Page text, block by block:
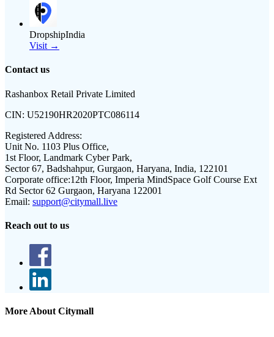
DropshipIndia
Visit →
Contact us
Rashanbox Retail Private Limited
CIN: U52190HR2020PTC086114
Registered Address:
Unit No. 1103 Plus Office,
1st Floor, Landmark Cyber Park,
Sector 67, Badshahpur, Gurgaon, Haryana, India, 122101
Corporate office:12th Floor, Imperia MindSpace Golf Course Ext
Rd Sector 62 Gurgaon, Haryana 122001
Email: support@citymall.live
Reach out to us
More About Citymall